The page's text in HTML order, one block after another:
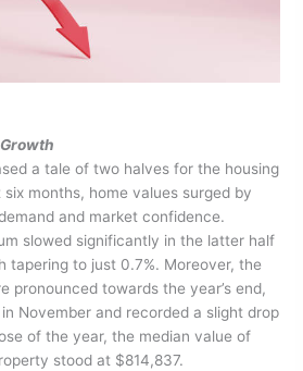
a tale of two halves for the housing
months, home values surged by
and market confidence.
slowed significantly in the latter half
tapering to just 0.7%. Moreover, the
pronounced towards the year’s end,
November and recorded a slight drop
of the year, the median value of
stood at $814,837.